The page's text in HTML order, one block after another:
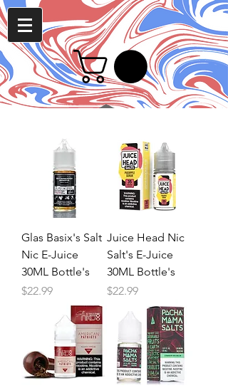
Glas Basix's Salt
Nic E-Juice
30ML Bottle's
Price
$22.99
Juice Head Nic
Salt's E-Juice
30ML Bottle's
Price
$22.99